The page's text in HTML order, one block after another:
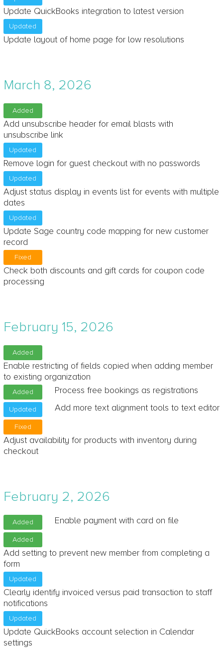
Update QuickBooks integration to latest version
Updated
Update layout of home page for low resolutions
March 8, 2026
Added
Add unsubscribe header for email blasts with
unsubscribe link
Updated
Remove login for guest checkout with no passwords
Updated
Adjust status display in events list for events with multiple
dates
Updated
Update Sage country code mapping for new customer
record
Fixed
Check both discounts and gift cards for coupon code
processing
February 15, 2026
Added
Enable restricting of fields copied when adding member
to existing organization
Added Process free bookings as registrations
Updated Add more text alignment tools to text editor
Fixed
Adjust availability for products with inventory during
checkout
February 2, 2026
Added Enable payment with card on file
Added
Add setting to prevent new member from completing a
form
Updated
Clearly identify invoiced versus paid transaction to staff
notifications
Updated
Update QuickBooks account selection in Calendar
settings